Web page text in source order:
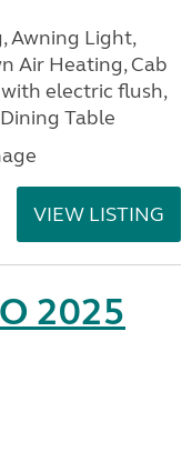
Awning Light,
Air Heating, Cab
electric flush,
Table
VIEW LISTING
2025